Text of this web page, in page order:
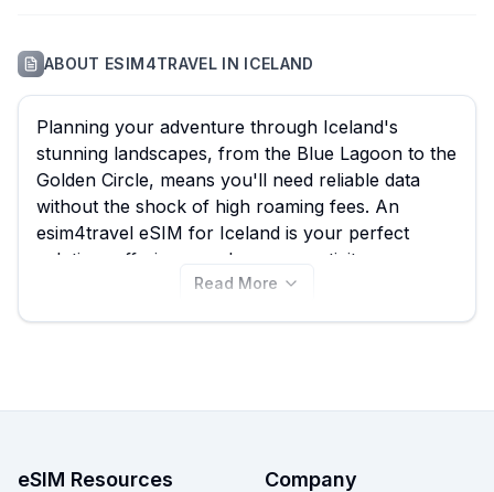
ABOUT ESIM4TRAVELIN ICELAND
Planning your adventure through Iceland's
stunning landscapes, from the Blue Lagoon to the
Golden Circle, means you'll need reliable data
without the shock of high roaming fees. An
esim4travel eSIM for Iceland is your perfect
solution, offering seamless connectivity so you
can navigate, share your photos, and stay in
eSIM Guide for even more options.
Read More
eSIM Resources Company